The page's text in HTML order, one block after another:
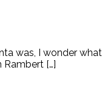
was, I wonder
[…]